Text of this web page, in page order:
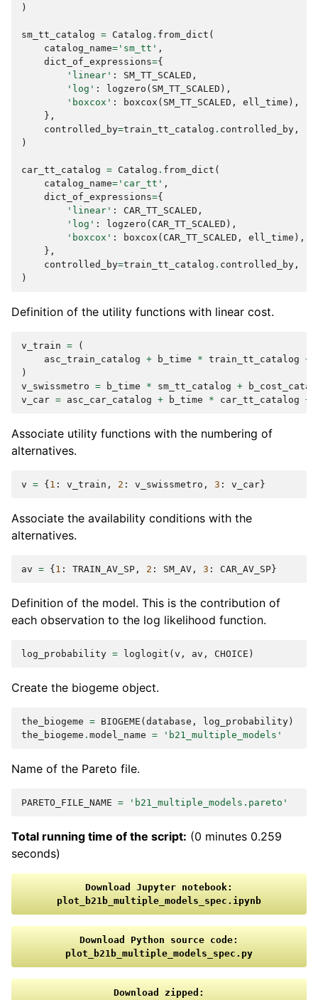
)
sm_tt_catalog = Catalog . from_dict (
catalog_name= 'sm_tt' ,
dict_of_expressions={
'linear' : SM_TT_SCALED ,
'log' : logzero ( SM_TT_SCALED ),
'boxcox' : boxcox ( SM_TT_SCALED , ell_time ),
},
controlled_by=train_tt_catalog . controlled_by ,
)
car_tt_catalog = Catalog . from_dict (
catalog_name= 'car_tt' ,
dict_of_expressions={
'linear' : CAR_TT_SCALED ,
'log' : logzero ( CAR_TT_SCALED ),
'boxcox' : boxcox ( CAR_TT_SCALED , ell_time ),
},
controlled_by=train_tt_catalog . controlled_by ,
)
Definition of the utility functions with linear cost.
v_train =
(
asc_train_catalog + b_time * train_tt_catalog +
)
v_swissmetro = b_time * sm_tt_catalog +
v_car = asc_car_catalog + b_time * car_tt_catalog +
Associate utility functions with the numbering of
alternatives.
v = { 1 : v_train , 2 : v_swissmetro , 3 : v_car }
Associate the availability conditions with the
alternatives.
av = { 1 : TRAIN_AV_SP , 2 : SM_AV , 3 : CAR_AV_SP }
Definition of the model. This is the contribution of
each observation to the log likelihood function.
log_probability = loglogit ( v , av , CHOICE )
Create the biogeme object.
the_biogeme = BIOGEME ( database , log_probability )
the_biogeme . model_name = 'b21_multiple_models'
Name of the Pareto file.
PARETO_FILE_NAME = 'b21_multiple_models.pareto'
Total running time of the script: (0 minutes 0.259
seconds)
Download Jupyter notebook:
plot_b21b_multiple_models_spec.ipynb
Download Python source code:
plot_b21b_multiple_models_spec.py
Download zipped: